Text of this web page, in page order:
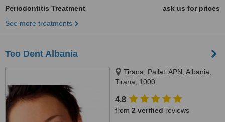
Periodontitis Treatment
ask us for prices
See more treatments
Teo Dent Albania
Tirana, Pallati APN, Albania,
Tirana, 1000
4.8
from 2 verified reviews